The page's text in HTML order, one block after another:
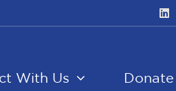
With Us Donate